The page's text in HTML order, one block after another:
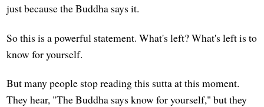
just because the Buddha says it.
So this is a powerful statement. What's left? What's left is to
know for yourself.
But many people stop reading this sutta at this moment.
They hear, "The Buddha says know for yourself," but they